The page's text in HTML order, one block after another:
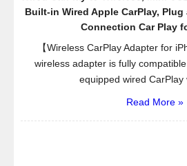
Built-in Wired Apple CarPlay,
Connection Car Play
【Wireless CarPlay Adapter for
wireless adapter is fully
equipped wired CarPlay
Read More »